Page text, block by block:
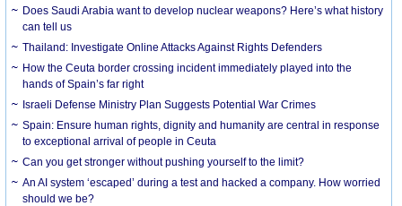
Does Saudi Arabia want to develop nuclear weapons? Here’s what history
can tell us
Thailand: Investigate Online Attacks Against Rights Defenders
How the Ceuta border crossing incident immediately played into the
hands of Spain’s far right
Israeli Defense Ministry Plan Suggests Potential War Crimes
Spain: Ensure human rights, dignity and humanity are central in response
to exceptional arrival of people in Ceuta
Can you get stronger without pushing yourself to the limit?
An AI system ‘escaped’ during a test and hacked a company. How worried
should we be?